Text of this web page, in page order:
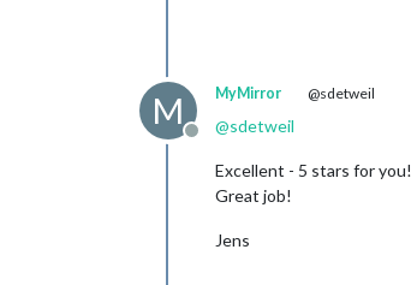
M
Offline
MyMirror @sdetweil
@sdetweil
Excellent - 5 stars for you!
Great job!
Jens